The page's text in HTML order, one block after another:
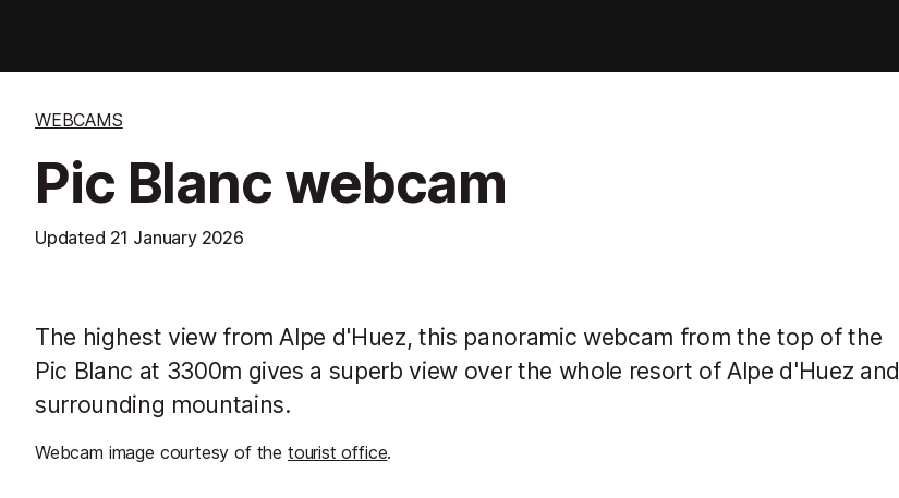
WEBCAMS
Pic Blanc webcam
Updated 21 January 2026
The highest view from Alpe d'Huez, this panoramic webcam from the top of the
Pic Blanc at 3300m gives a superb view over the whole resort of Alpe d'Huez and
surrounding mountains.
Webcam image courtesy of the tourist office.